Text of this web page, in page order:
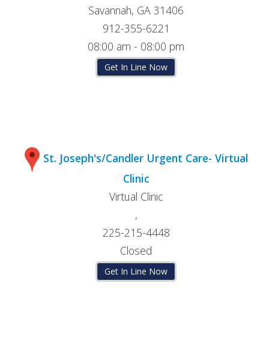
Savannah, GA 31406
912-355-6221
08:00 am - 08:00 pm
Get In Line Now
St. Joseph's/Candler Urgent Care- Virtual
Clinic
Virtual Clinic
,
225-215-4448
Closed
Get In Line Now